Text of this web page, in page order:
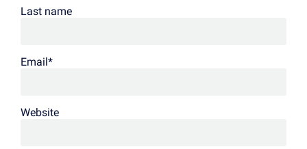
Last name
Email *
Website